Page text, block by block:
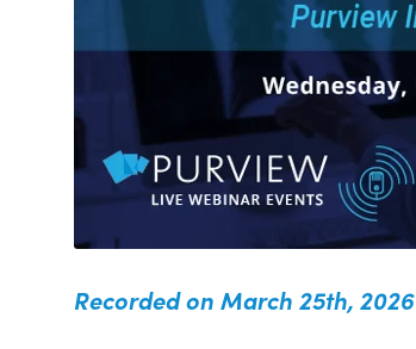
Recorded on March 25th, 2026